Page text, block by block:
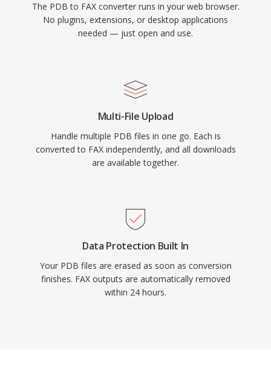
The PDB to FAX converter runs in your web browser.
No plugins, extensions, or desktop applications
needed — just open and use.
Multi-File Upload
Handle multiple PDB files in one go. Each is
converted to FAX independently, and all downloads
are available together.
Data Protection Built In
Your PDB files are erased as soon as conversion
finishes. FAX outputs are automatically removed
within 24 hours.